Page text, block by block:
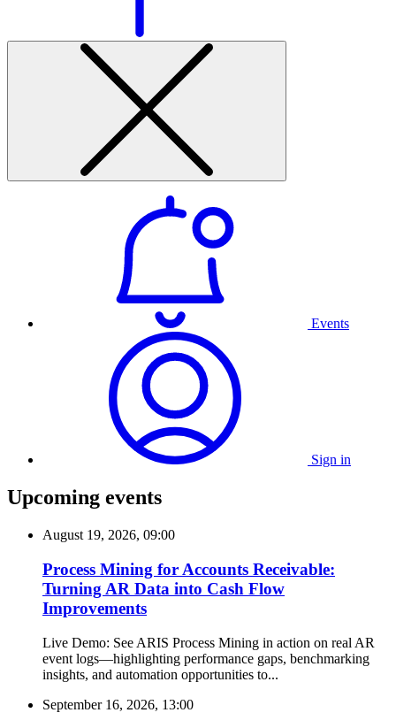
Events
Sign in
Upcoming events
August 19, 2026, 09:00
Process Mining for Accounts Receivable:
Turning AR Data into Cash Flow
Improvements
Live Demo: See ARIS Process Mining in action on real AR
event logs—highlighting performance gaps, benchmarking
insights, and automation opportunities to...
September 16, 2026, 13:00